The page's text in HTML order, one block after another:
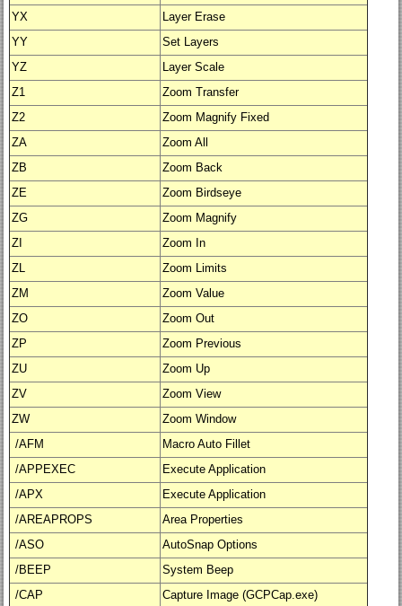
YX
Layer Erase
YY
Set Layers
YZ
Layer Scale
Z1
Zoom Transfer
Z2
Zoom Magnify Fixed
ZA
Zoom All
ZB
Zoom Back
ZE
Zoom Birdseye
ZG
Zoom Magnify
ZI
Zoom In
ZL
Zoom Limits
ZM
Zoom Value
ZO
Zoom Out
ZP
Zoom Previous
ZU
Zoom Up
ZV
Zoom View
ZW
Zoom Window
/AFM
Macro Auto Fillet
/APPEXEC
Execute Application
/APX
Execute Application
/AREAPROPS
Area Properties
/ASO
AutoSnap Options
/BEEP
System Beep
/CAP
Capture Image (GCPCap.exe)